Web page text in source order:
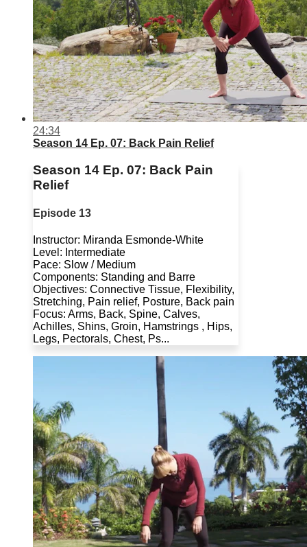
24:34
Season 14 Ep. 07: Back Pain Relief
Season 14 Ep. 07: Back Pain
Relief
Episode 13
Instructor: Miranda Esmonde-White
Level: Intermediate
Pace: Slow / Medium
Components: Standing and Barre
Objectives: Connective Tissue, Flexibility,
Stretching, Pain relief, Posture, Back pain
Focus: Arms, Back, Spine, Calves,
Achilles, Shins, Groin, Hamstrings , Hips,
Legs, Pectorals, Chest, Ps...